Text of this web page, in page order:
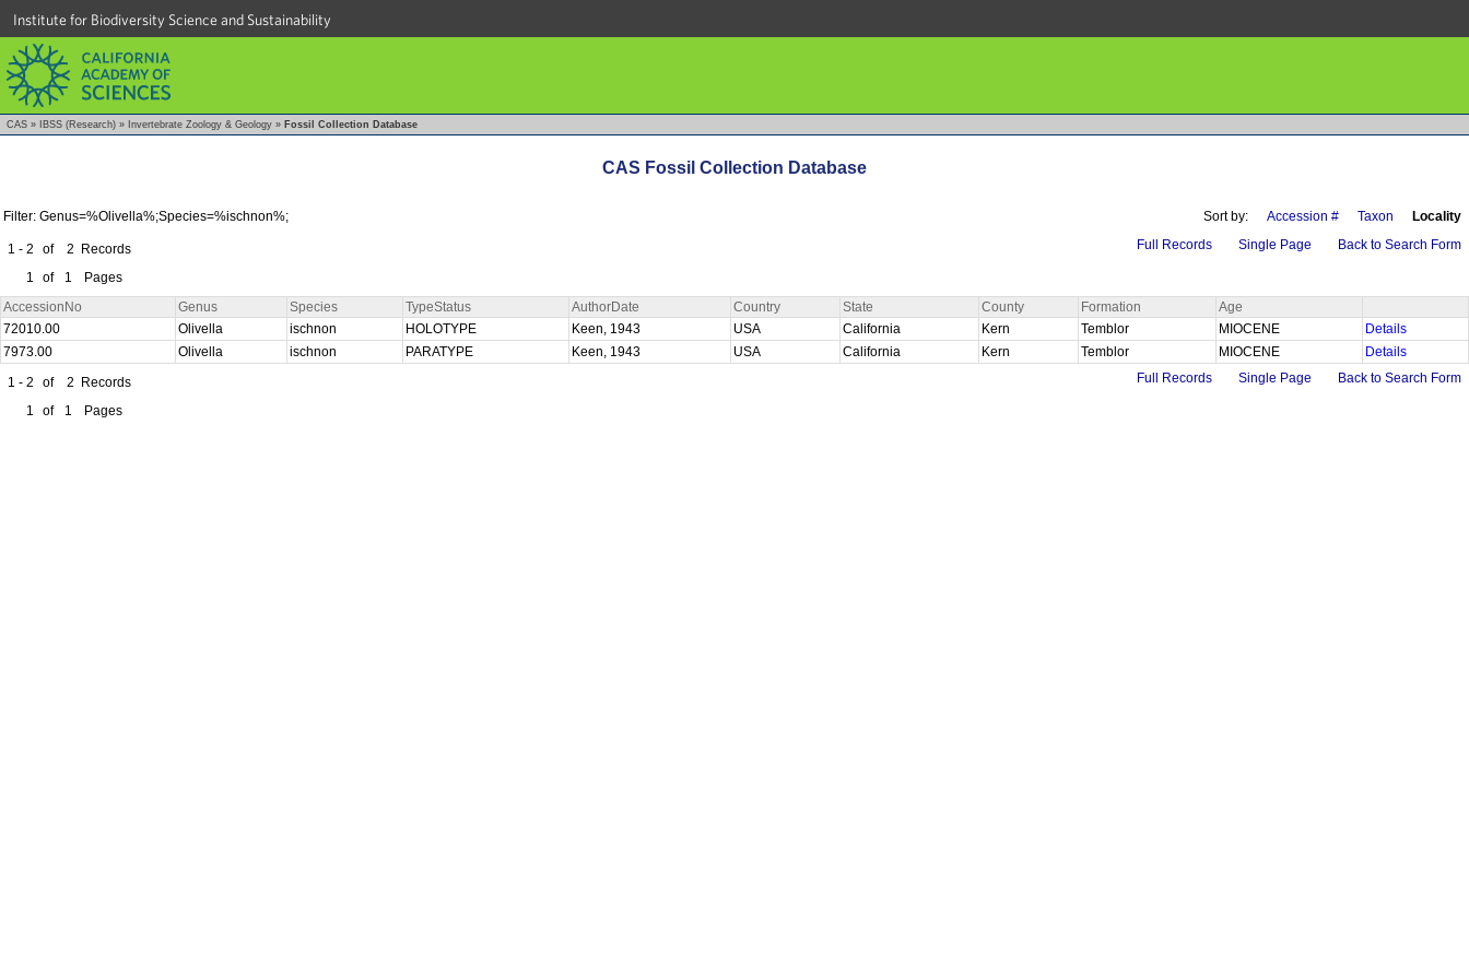
Institute for Biodiversity Science and Sustainability
CAS » IBSS (Research) » Invertebrate Zoology & Geology » Fossil Collection Database
CAS Fossil Collection Database
Filter: Genus=%Olivella%;Species=%ischnon%; Sort by: Accession # Taxon Locality
1 - 2 of 2 Records
1
of 1 Pages
Full Records Single Page Back to Search Form
AccessionNo Genus Species TypeStatus AuthorDate Country State County Formation
Age
72010.00
Olivella ischnon HOLOTYPE Keen, 1943 USA California Kern Temblor MIOCENE
Details
7973.00
Olivella ischnon PARATYPE Keen, 1943 USA California Kern Temblor MIOCENE
Details
1 - 2
of 2 Records
1
of 1 Pages
Full Records Single Page Back to Search Form